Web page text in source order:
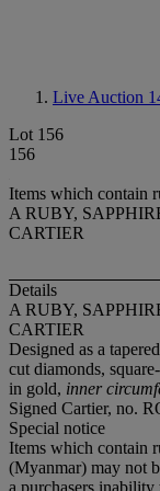
Live Auction
Lot 156
156
Items which contain
A RUBY,
CARTIER
Details
A RUBY,
CARTIER
Designed as a
cut diamonds,
in gold, inner
Signed Cartier, no.
Special notice
Items which contain
(Myanmar) may not